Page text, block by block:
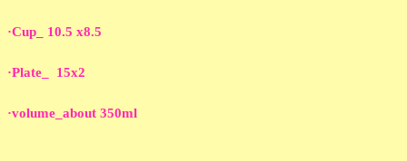
·Cup_ 10.5 x8.5
·Plate_ 15x2
·volume_about 350ml